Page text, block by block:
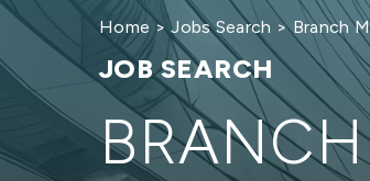
Home >Jobs Search > Branch
JOB SEARCH